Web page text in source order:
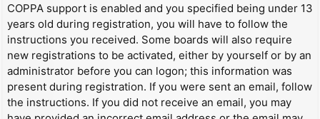
COPPA support is enabled and you specified being under 13
years old during registration, you will have to follow the
instructions you received. Some boards will also require
new registrations to be activated, either by yourself or by an
administrator before you can logon; this information was
present during registration. If you were sent an email, follow
the instructions. If you did not receive an email, you may